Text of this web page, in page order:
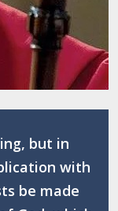
but in
with
be made